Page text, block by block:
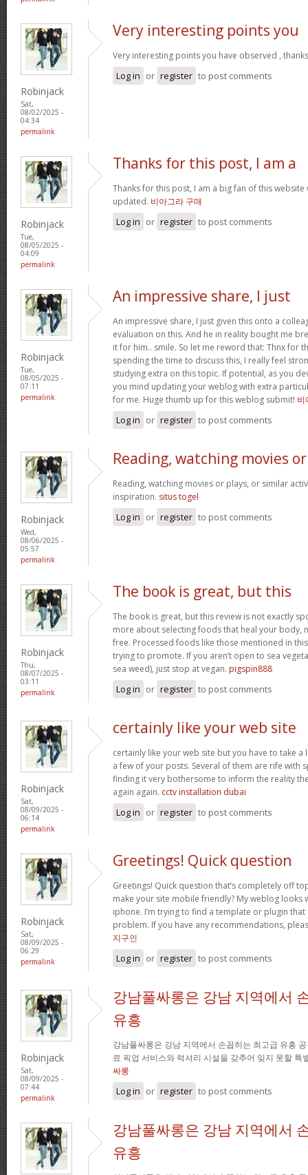
Robinjack
Sat,
08/02/2025 -
04:34
permalink
Very interesting points you
Very interesting points you have observed ,
Log in or register to post comments
Robinjack
Tue,
08/05/2025 -
04:09
permalink
Thanks for this post, I am a
Thanks for this post, I am a big fan of this
updated. 비아그라 구매
Log in or register to post comments
Robinjack
Tue,
08/05/2025 -
07:11
permalink
An impressive share, I just
An impressive share, I just given this onto a
evaluation on this. And he in reality bought me
it for him.. smile. So let me reword that: Thnx for
spending the time to discuss this, I really feel
studying extra on this topic. If potential, as you
you mind updating your weblog with extra
for me. Huge thumb up for this weblog submit! 비
Log in or register to post comments
Robinjack
Wed,
08/06/2025 -
05:57
permalink
Reading, watching movies or
Reading, watching movies or plays, or similar
inspiration. situs togel
Log in or register to post comments
Robinjack
Thu,
08/07/2025 -
03:11
permalink
The book is great, but this
The book is great, but this review is not exactly
more about selecting foods that heal your body,
free. Processed foods like those mentioned in
trying to promote. If you aren’t open to sea
sea weed), just stop at vegan. pigspin888
Log in or register to post comments
Robinjack
Sat,
08/09/2025 -
06:14
permalink
certainly like your web site
certainly like your web site but you have to take
a few of your posts. Several of them are rife with
finding it very bothersome to inform the reality
again again. cctv installation dubai
Log in or register to post comments
Robinjack
Sat,
08/09/2025 -
06:29
permalink
Greetings! Quick question
Greetings! Quick question that’s completely off
make your site mobile friendly? My weblog looks
iphone. I’m trying to find a template or plugin
problem. If you have any recommendations,
지구인
Log in or register to post comments
Robinjack
Sat,
08/09/2025 -
07:44
permalink
강남풀싸롱은 강남 지역에서
유흥
강남풀싸롱은 강남 지역에서 손꼽히는 최고급 유흥
료 픽업 서비스와 럭셔리 시설을 갖추어 잊지 못할 특
싸롱
Log in or register to post comments
강남풀싸롱은 강남 지역에서
유흥